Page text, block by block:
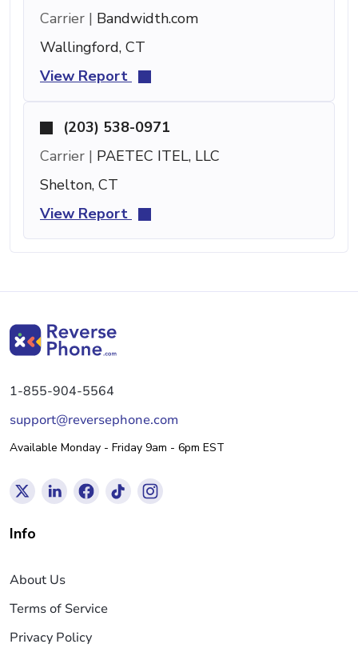
Carrier | Bandwidth.com
Wallingford, CT
View Report
(203) 538-0971
Carrier | PAETEC ITEL, LLC
Shelton, CT
View Report
1-855-904-5564
support@reversephone.com
Available Monday - Friday 9am - 6pm EST
Info
About Us
Terms of Service
Privacy Policy